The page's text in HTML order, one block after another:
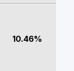
10.46%